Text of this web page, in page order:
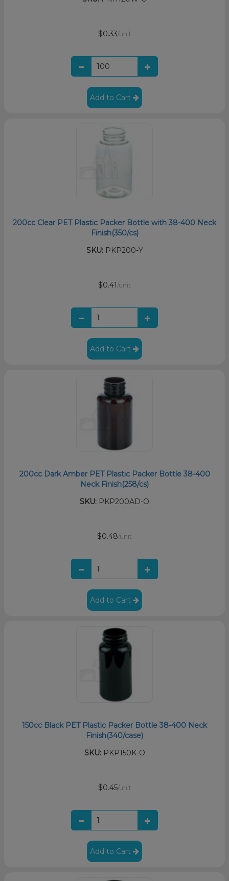
$0.33/unit
Add to Cart
200cc Clear PET Plastic Packer Bottle with 38-400 Neck
Finish(350/cs)
SKU:PKP200-Y
$0.41/unit
Add to Cart
200cc Dark Amber PET Plastic Packer Bottle 38-400
Neck Finish(258/cs)
SKU: PKP200AD-O
$0.48/unit
Add to Cart
150cc Black PET Plastic Packer Bottle 38-400 Neck
Finish(340/case)
SKU:PKP150K-O
$0.45/unit
Add to Cart